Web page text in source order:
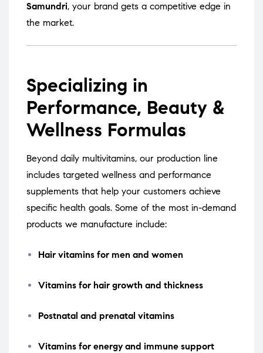
Samundri, your brand gets a competitive edge in
the market.
Specializing in
Performance, Beauty &
Wellness Formulas
Beyond daily multivitamins, our production line
includes targeted wellness and performance
supplements that help your customers achieve
specific health goals. Some of the most in-demand
products we manufacture include:
Hair vitamins for men and women
Vitamins for hair growth and thickness
Postnatal and prenatal vitamins
Vitamins for energy and immune support